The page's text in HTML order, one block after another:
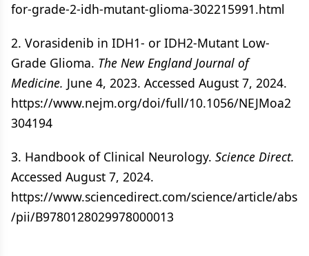
for-grade-2-idh-mutant-glioma-302215991.html
2. Vorasidenib in IDH1- or IDH2-Mutant Low-
Grade Glioma. The New England Journal of
Medicine. June 4, 2023. Accessed August 7, 2024.
https://www.nejm.org/doi/full/10.1056/NEJMoa2
304194
3. Handbook of Clinical Neurology. Science Direct.
Accessed August 7, 2024.
https://www.sciencedirect.com/science/article/abs
/pii/B9780128029978000013